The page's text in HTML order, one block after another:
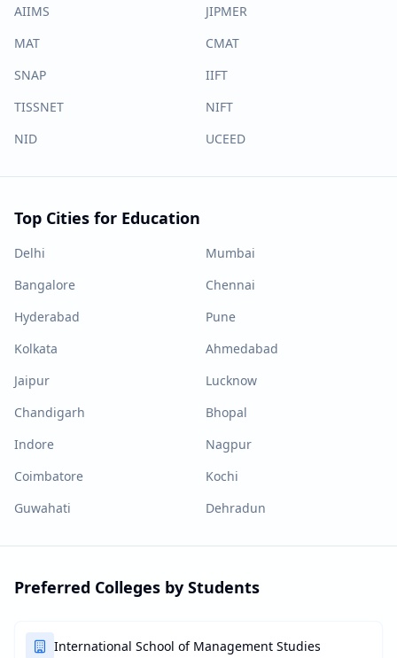
AIIMS
JIPMER
MAT
CMAT
SNAP
IIFT
TISSNET
NIFT
NID
UCEED
Top Cities for Education
Delhi
Mumbai
Bangalore
Chennai
Hyderabad
Pune
Kolkata
Ahmedabad
Jaipur
Lucknow
Chandigarh
Bhopal
Indore
Nagpur
Coimbatore
Kochi
Guwahati
Dehradun
Preferred Colleges by Students
International School of Management Studies